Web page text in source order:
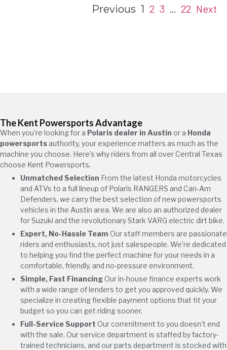
Previous 1 2 3 … 22 Next
The Kent Powersports Advantage
When you’re looking for a Polaris dealer in Austin or a Honda
powersports authority, your experience matters as much as the
machine you choose. Here’s why riders from all over Central Texas
choose Kent Powersports.
Unmatched Selection From the latest Honda motorcycles
and ATVs to a full lineup of Polaris RANGERS and Can-Am
Defenders, we carry the best selection of new powersports
vehicles in the Austin area. We are also an authorized dealer
for Suzuki and the revolutionary Stark VARG electric dirt bike.
Expert, No-Hassle Team Our staff members are passionate
riders and enthusiasts, not just salespeople. We’re dedicated
to helping you find the perfect machine for your needs in a
comfortable, friendly, and no-pressure environment.
Simple, Fast FinancingOur in-house finance experts work
with a wide range of lenders to get you approved quickly. We
specialize in creating flexible payment options that fit your
budget so you can get riding sooner.
Full-Service Support Our commitment to you doesn’t end
with the sale. Our service department is staffed by factory-
trained technicians, and our parts department is stocked with